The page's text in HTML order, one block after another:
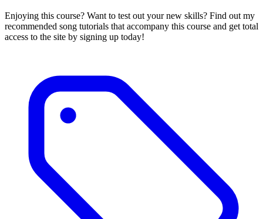
Enjoying this course? Want to test out your new skills? Find out my
recommended song tutorials that accompany this course and get total
access to the site by signing up today!